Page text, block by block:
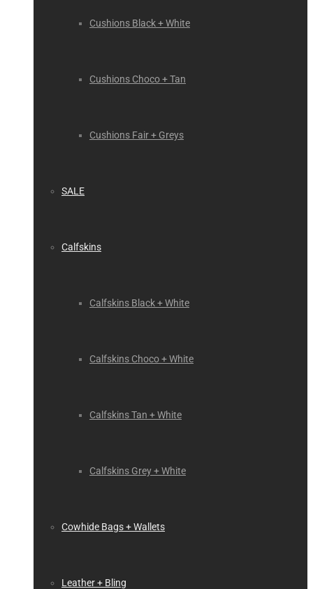
Cushions Black + White
Cushions Choco + Tan
Cushions Fair + Greys
SALE
Calfskins
Calfskins Black + White
Calfskins Choco + White
Calfskins Tan + White
Calfskins Grey + White
Cowhide Bags + Wallets
Leather + Bling